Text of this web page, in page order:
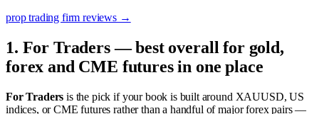
prop trading firm reviews →
1. For Traders — best overall for gold,
forex and CME futures in one place
For Traders is the pick if your book is built around XAUUSD, US
indices, or CME futures rather than a handful of major forex pairs —